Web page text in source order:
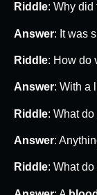
Riddle: Why did
Answer: It was
Riddle: How do
Answer: With a
Riddle: What
Answer:
Riddle: What